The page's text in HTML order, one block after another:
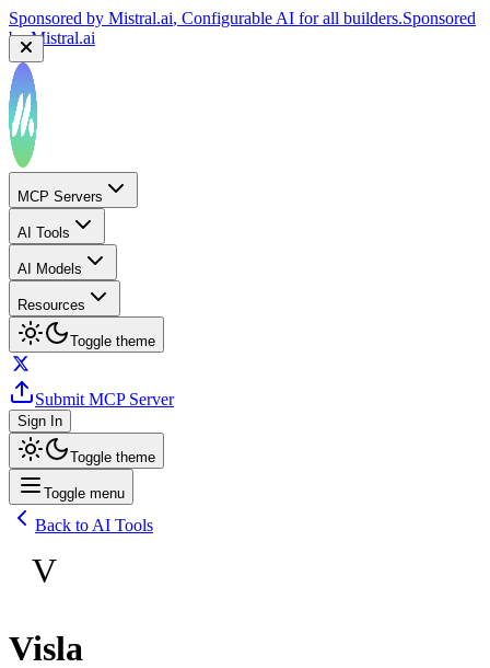
Sponsored by Mistral.ai, Configurable AI for all builders.Sponsored
byMistral.ai
MCP Servers
AI Tools
AI Models
Resources
Toggle theme
Submit MCP Server
Sign In
Toggle theme
Toggle menu
Back to AI Tools
V
Visla